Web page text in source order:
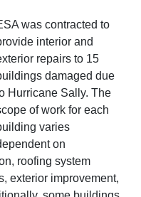
was contracted to
interior and
repairs to 15
damaged due
Hurricane Sally. The
of work for each
varies
on
roofing system
exterior improvement,